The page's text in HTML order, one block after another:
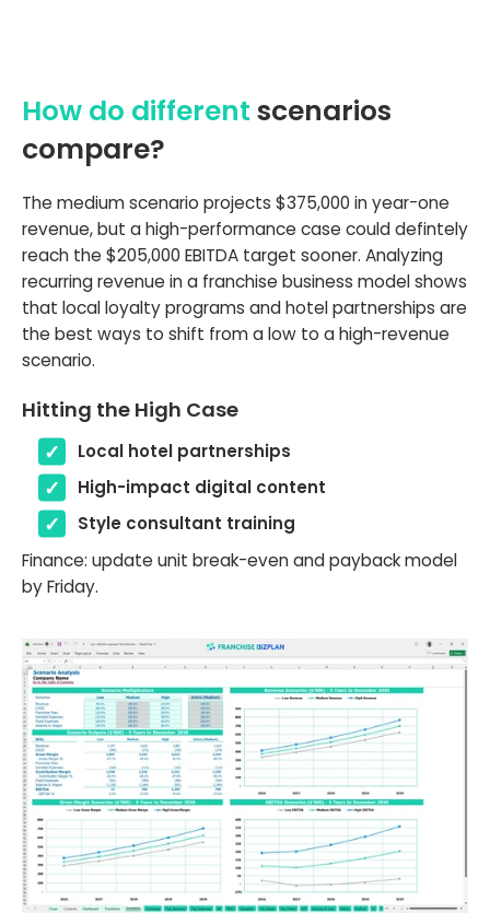
How do different scenarios
compare?
The medium scenario projects $375,000 in year-one
revenue, but a high-performance case could defintely
reach the $205,000 EBITDA target sooner. Analyzing
recurring revenue in a franchise business model shows
that local loyalty programs and hotel partnerships are
the best ways to shift from a low to a high-revenue
scenario.
Hitting the High Case
Local hotel partnerships
High-impact digital content
Style consultant training
Finance: update unit break-even and payback model
by Friday.